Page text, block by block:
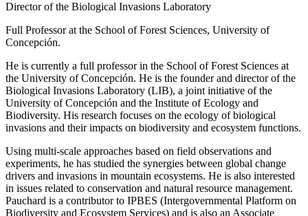
Director of the Biological Invasions Laboratory
Full Professor at the School of Forest Sciences, University of
Concepción.
He is currently a full professor in the School of Forest Sciences at
the University of Concepción. He is the founder and director of the
Biological Invasions Laboratory (LIB), a joint initiative of the
University of Concepción and the Institute of Ecology and
Biodiversity. His research focuses on the ecology of biological
invasions and their impacts on biodiversity and ecosystem functions.
Using multi-scale approaches based on field observations and
experiments, he has studied the synergies between global change
drivers and invasions in mountain ecosystems. He is also interested
in issues related to conservation and natural resource management.
Pauchard is a contributor to IPBES (Intergovernmental Platform on
Biodiversity and Ecosystem Services) and is also an Associate